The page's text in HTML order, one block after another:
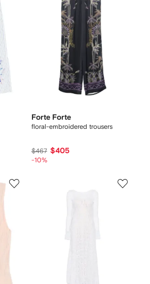
Forte Forte
floral-embroidered trousers
$467 $405
-10%